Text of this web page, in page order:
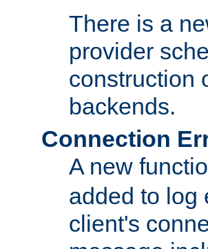
There is a
provider
construction
backends.
Connection
A new
added to log
client's